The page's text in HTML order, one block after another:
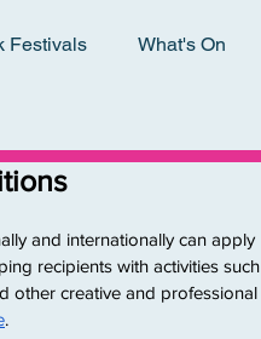
Festivals What's On
and internationally can apply
recipients with activities such
other creative and professional
.